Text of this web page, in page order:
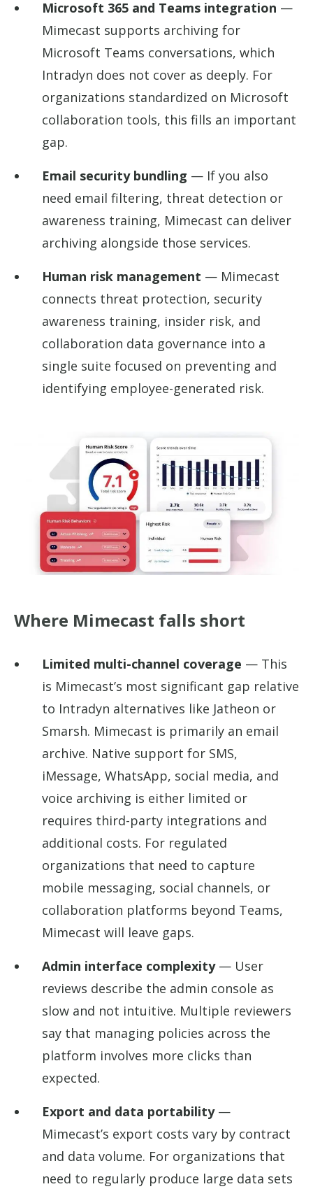
Microsoft 365 and Teams integration —
Mimecast supports archiving for
Microsoft Teams conversations, which
Intradyn does not cover as deeply. For
organizations standardized on Microsoft
collaboration tools, this fills an important
gap.
Email security bundling — If you also
need email filtering, threat detection or
awareness training, Mimecast can deliver
archiving alongside those services.
Human risk management — Mimecast
connects threat protection, security
awareness training, insider risk, and
collaboration data governance into a
single suite focused on preventing and
identifying employee-generated risk.
Where Mimecast falls short
Limited multi-channel coverage — This
is Mimecast’s most significant gap relative
to Intradyn alternatives like Jatheon or
Smarsh. Mimecast is primarily an email
archive. Native support for SMS,
iMessage, WhatsApp, social media, and
voice archiving is either limited or
requires third-party integrations and
additional costs. For regulated
organizations that need to capture
mobile messaging, social channels, or
collaboration platforms beyond Teams,
Mimecast will leave gaps.
Admin interface complexity— User
reviews describe the admin console as
slow and not intuitive. Multiple reviewers
say that managing policies across the
platform involves more clicks than
expected.
Export and data portability—
Mimecast’s export costs vary by contract
and data volume. For organizations that
need to regularly produce large data sets